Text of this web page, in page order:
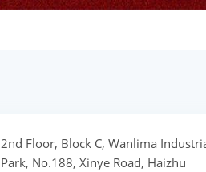
2nd Floor, Block C, Wanlima
Park, No.188, Xinye Road, Haizhu